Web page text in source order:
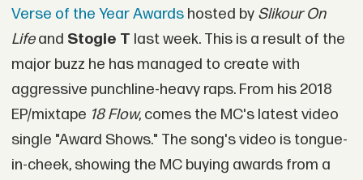
Verse of the Year Awardshosted by Slikour On
Lifeand Stogie T last week. This is a result of the
major buzz he has managed to create with
aggressive punchline-heavy raps. From his 2018
EP/mixtape 18 Flow, comes the MC's latest video
single "Award Shows." The song's video is tongue-
in-cheek, showing the MC buying awards from a